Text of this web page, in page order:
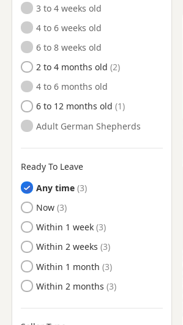
Ince-in-Makerfield,
Manchester
Irlam, Manchester
Kearsley, Manchester
Knutsford, Cheshire
Lees, Manchester
Leigh, Manchester
Longridge, Lancashire
Lymm, Cheshire
Manchester
Marple, Manchester
Middleton, Manchester
Milnrow, Manchester
3 to 4 weeks old
4 to 6 weeks old
6 to 8 weeks old
2 to 4 months old
4 to 6 months old
6 to 12 months old
Adult German Shepherds
Ready To Leave
Any time
Ready to Leave
Now
Ready to Leave
Within 1 week
Ready to Leave
Within 2 weeks
Ready to Leave
Within 1 month
Ready to Leave
Within 2 months